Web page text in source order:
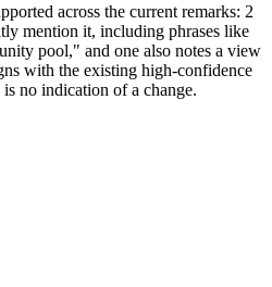
across the current remarks: 2
mention it, including phrases like
pool," and one also notes a view
with the existing high-confidence
no indication of a change.